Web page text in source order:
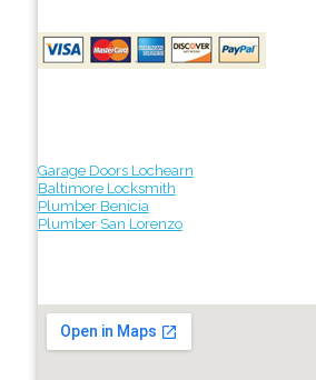
Garage Doors Lochearn
Baltimore Locksmith
Plumber Benicia
Plumber San Lorenzo